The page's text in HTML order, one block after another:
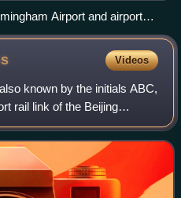
Airport and airport
driven people movers.
Videos
known by the initials ABC,
rail link of the Beijing
to the Beijing Capital